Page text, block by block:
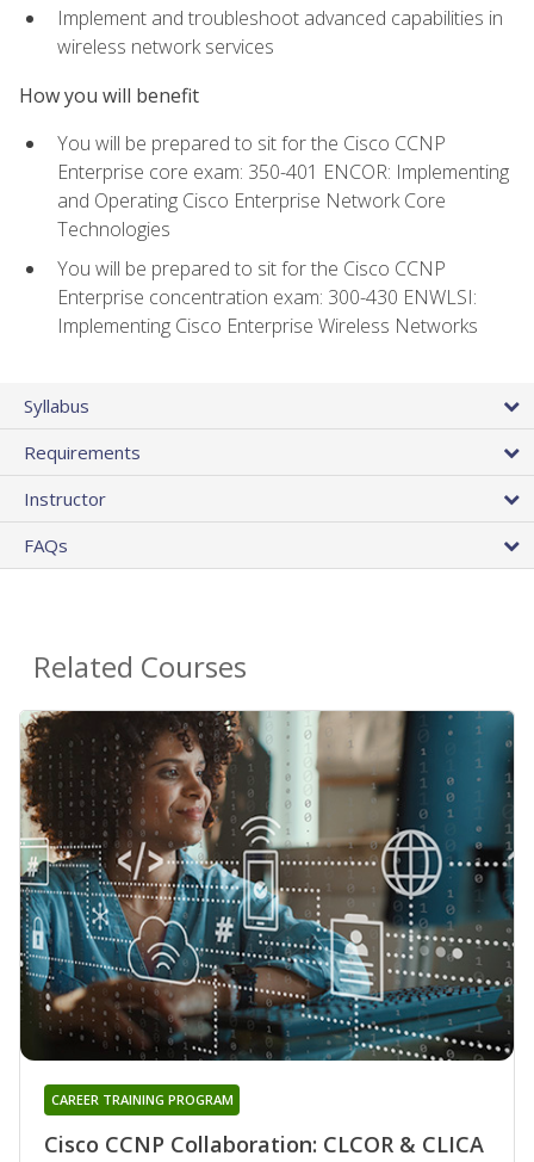
Implement and troubleshoot advanced capabilities in
wireless network services
How you will benefit
You will be prepared to sit for the Cisco CCNP
Enterprise core exam: 350-401 ENCOR: Implementing
and Operating Cisco Enterprise Network Core
Technologies
You will be prepared to sit for the Cisco CCNP
Enterprise concentration exam: 300-430 ENWLSI:
Implementing Cisco Enterprise Wireless Networks
Syllabus
Requirements
Instructor
FAQs
Related Courses
Cisco CCNP Collaboration: CLCOR & CLICA
CAREER TRAINING PROGRAM